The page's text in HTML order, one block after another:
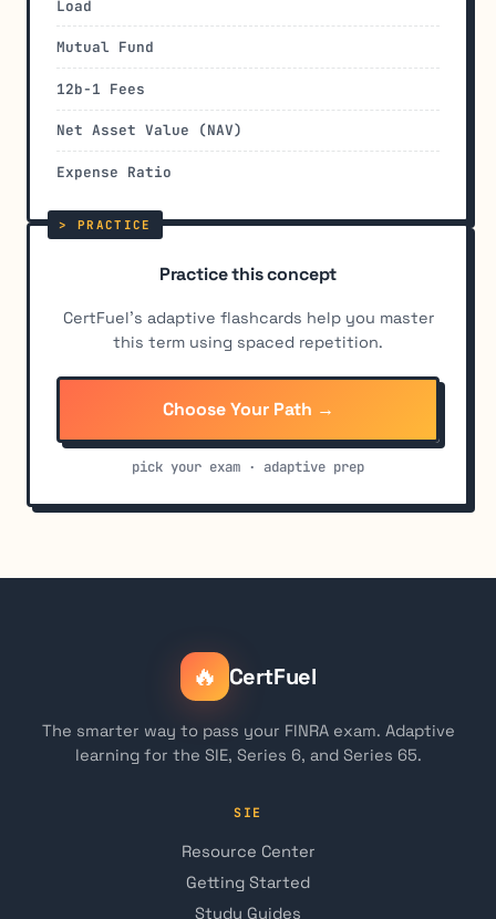
Load
Mutual Fund
12b-1 Fees
Net Asset Value (NAV)
Expense Ratio
Practice this concept
CertFuel's adaptive flashcards help you master
this term using spaced repetition.
Choose Your Path →
pick your exam · adaptive prep
🔥 CertFuel
The smarter way to pass your FINRA exam. Adaptive
learning for the SIE, Series 6, and Series 65.
SIE
Resource Center
Getting Started
Study Guides